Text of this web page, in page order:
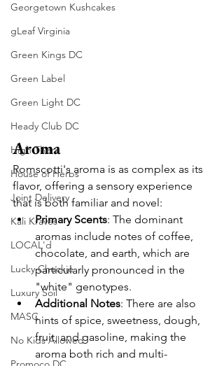
Georgetown Kushcakes
gLeaf Virginia
Green Kings DC
Green Label
Green Light DC
Heady Club DC
High There
House of Herbs
Joint Delivery
Kali Kraves
LOCAL'd
Lucky Chuckie
Luxury Soil
MASC
No Kids Allowed
Aroma
Romscotti's aroma is as complex as its
flavor, offering a sensory experience
that is both familiar and novel:
Primary Scents: The dominant
aromas include notes of coffee,
chocolate, and earth, which are
particularly pronounced in the
"white" genotypes.
Additional Notes: There are also
hints of spice, sweetness, dough,
fruit, and gasoline, making the
aroma both rich and multi-